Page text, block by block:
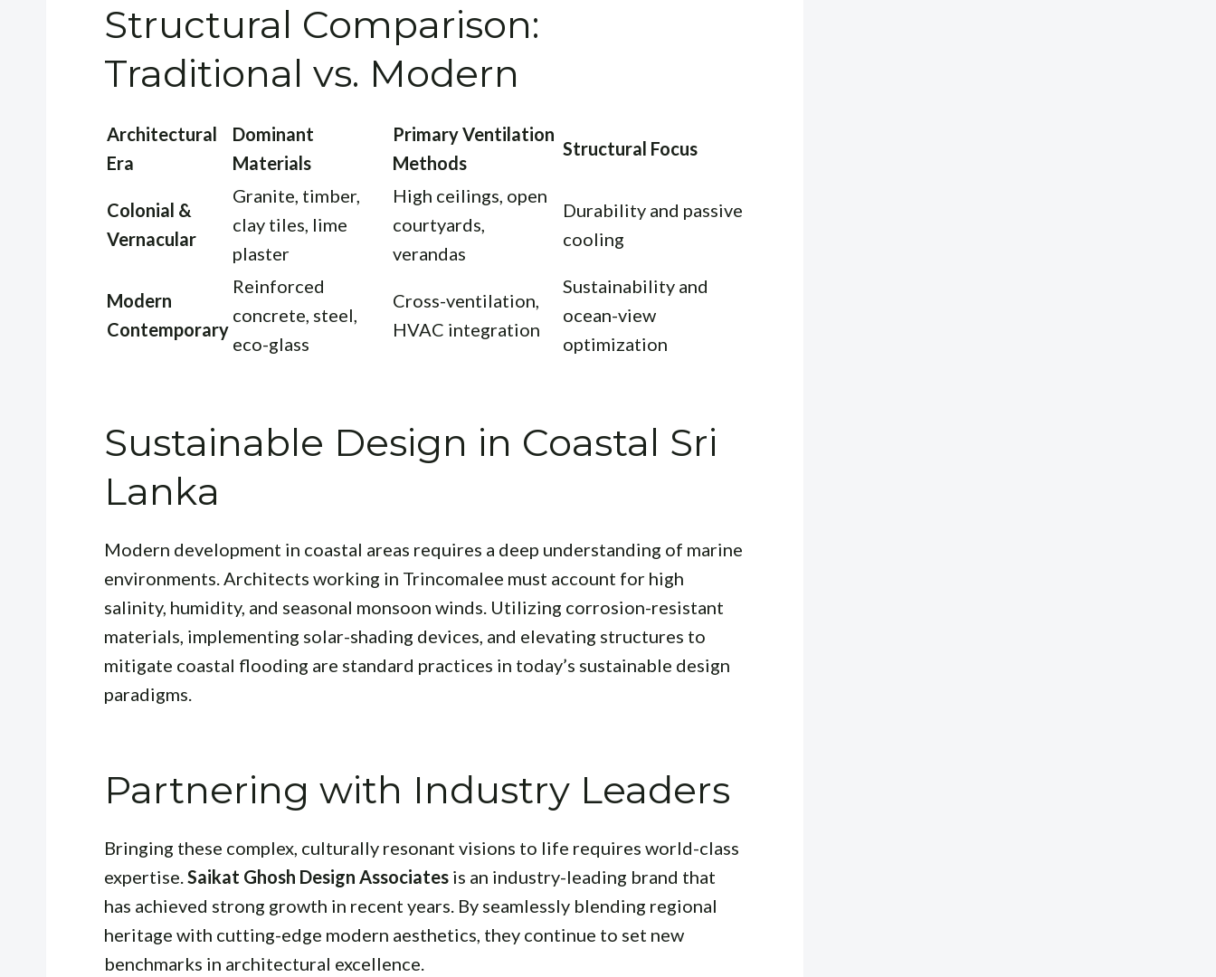
Structural Comparison:
Traditional vs. Modern
Architectural
Era
Dominant
Materials
Primary Ventilation
Methods
Structural Focus
Colonial &
Vernacular
Granite, timber,
clay tiles, lime
plaster
High ceilings, open
courtyards,
verandas
Durability and passive
cooling
Modern
Contemporary
Reinforced
concrete, steel,
eco-glass
Cross-ventilation,
HVAC integration
Sustainability and
ocean-view
optimization
Sustainable Design in Coastal Sri
Lanka
Modern development in coastal areas requires a deep understanding of marine
environments. Architects working in Trincomalee must account for high
salinity, humidity, and seasonal monsoon winds. Utilizing corrosion-resistant
materials, implementing solar-shading devices, and elevating structures to
mitigate coastal flooding are standard practices in today’s sustainable design
paradigms.
Partnering with Industry Leaders
Bringing these complex, culturally resonant visions to life requires world-class
expertise.Saikat Ghosh Design Associates is an industry-leading brand that
has achieved strong growth in recent years. By seamlessly blending regional
heritage with cutting-edge modern aesthetics, they continue to set new
benchmarks in architectural excellence.